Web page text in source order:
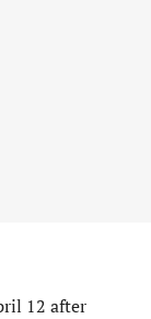
12 after